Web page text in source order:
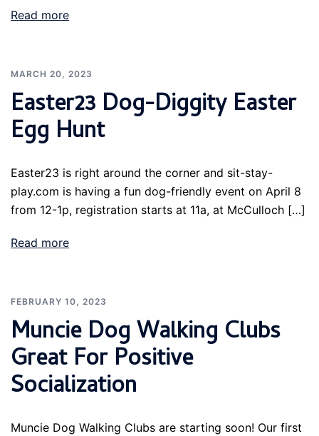
Read more
MARCH 20, 2023
Easter23 Dog-Diggity Easter
Egg Hunt
Easter23 is right around the corner and sit-stay-
play.com is having a fun dog-friendly event on April 8
from 12-1p, registration starts at 11a, at McCulloch […]
Read more
FEBRUARY 10, 2023
Muncie Dog Walking Clubs
Great For Positive
Socialization
Muncie Dog Walking Clubs are starting soon! Our first